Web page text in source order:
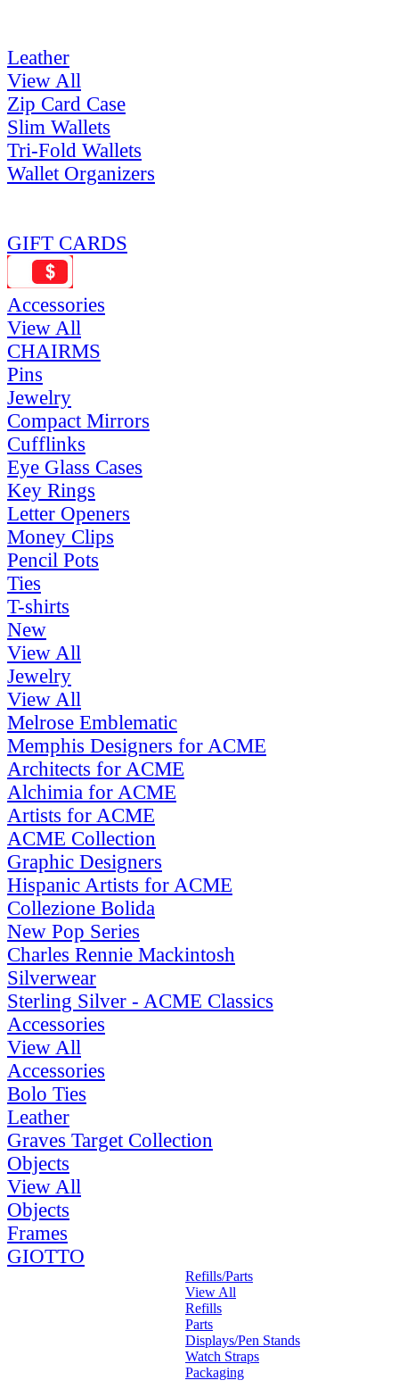
Leather
View All
Zip Card Case
Slim Wallets
Tri-Fold Wallets
Wallet Organizers
GIFT CARDS
Accessories
View All
CHAIRMS
Pins
Jewelry
Compact Mirrors
Cufflinks
Eye Glass Cases
Key Rings
Letter Openers
Money Clips
Pencil Pots
Ties
T-shirts
New
View All
Jewelry
View All
Melrose Emblematic
Memphis Designers for ACME
Architects for ACME
Alchimia for ACME
Artists for ACME
ACME Collection
Graphic Designers
Hispanic Artists for ACME
Collezione Bolida
New Pop Series
Charles Rennie Mackintosh
Silverwear
Sterling Silver - ACME Classics
Accessories
View All
Accessories
Bolo Ties
Leather
Graves Target Collection
Objects
View All
Objects
Frames
GIOTTO
Refills/Parts
View All
Refills
Parts
Displays/Pen Stands
Watch Straps
Packaging